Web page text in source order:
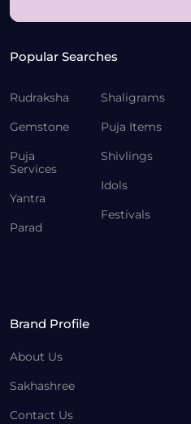
Popular Searches
Rudraksha
Gemstone
Puja
Services
Yantra
Parad
Shaligrams
Puja Items
Shivlings
Idols
Festivals
Brand Profile
About Us
Sakhashree
Contact Us